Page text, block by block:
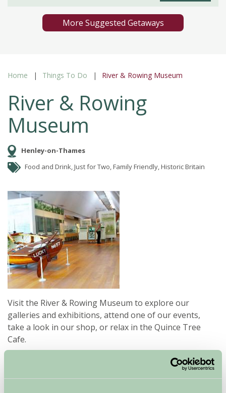
More Suggested Getaways
Home Things To Do River & Rowing Museum
River & Rowing
Museum
Henley-on-Thames
Food and Drink, Just for Two, Family Friendly, Historic Britain
Visit the River & Rowing Museum to explore our
galleries and exhibitions, attend one of our events,
take a look in our shop, or relax in the Quince Tree
Cafe.
Our award winning building is situated on the banks of
the River Thames, a short walk from the centre of